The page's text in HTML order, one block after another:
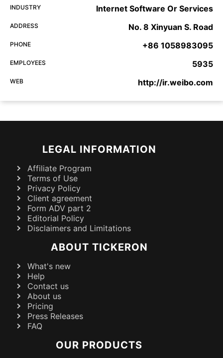
INDUSTRY Internet Software Or Services
ADDRESS No. 8 Xinyuan S. Road
PHONE +86 1058983095
EMPLOYEES 5935
WEB http://ir.weibo.com
LEGAL INFORMATION
Affiliate Program
Terms of Use
Privacy Policy
Client agreement
Form ADV part 2
Editorial Policy
Disclaimers and Limitations
ABOUT TICKERON
What's new
Help
Contact us
About us
Pricing
Press Releases
FAQ
OUR PRODUCTS